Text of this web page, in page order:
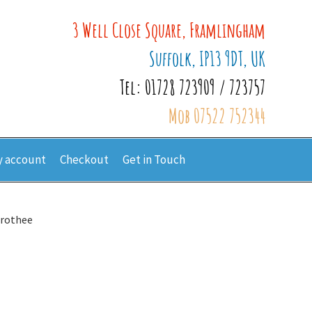
3 Well Close Square, Framlingham
Suffolk, IP13 9DT, UK
Tel: 01728 723909 / 723757
Mob 07522 752344
account Checkout Get in Touch